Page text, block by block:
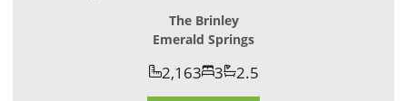
The Brinley
Emerald Springs
2,163 3 2.5